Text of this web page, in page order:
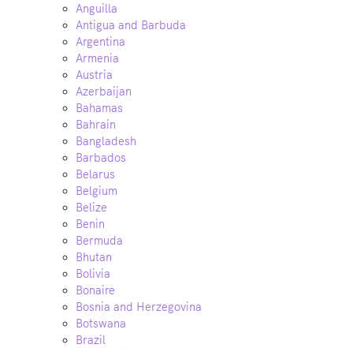
Anguilla
Antigua and Barbuda
Argentina
Armenia
Austria
Azerbaijan
Bahamas
Bahrain
Bangladesh
Barbados
Belarus
Belgium
Belize
Benin
Bermuda
Bhutan
Bolivia
Bonaire
Bosnia and Herzegovina
Botswana
Brazil